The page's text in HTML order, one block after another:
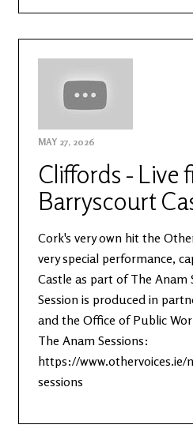
MAY 27, 2026
Cliffords - Live
Barryscourt
Cork's very own hit the
very special performance,
Castle as part of The Anam
Session is produced in
and the Office of Public
The Anam Sessions:
https://www.othervoices.ie/
sessions